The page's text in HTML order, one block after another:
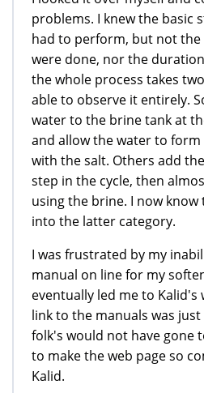
problems. I knew the basic
had to perform, but not
were done, nor the
the whole process takes
able to observe it entirely.
water to the brine tank at
and allow the water to
with the salt. Others add
step in the cycle, then
using the brine. I now know
into the latter category.
I was frustrated by my
manual on line for my
eventually led me to Kalid's
link to the manuals was
folk's would not have gone
to make the web page so
Kalid.